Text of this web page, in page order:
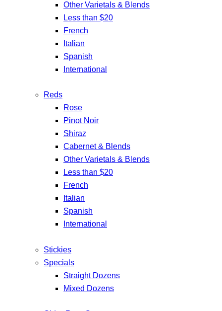
Other Varietals & Blends
Less than $20
French
Italian
Spanish
International
Reds
Rose
Pinot Noir
Shiraz
Cabernet & Blends
Other Varietals & Blends
Less than $20
French
Italian
Spanish
International
Stickies
Specials
Straight Dozens
Mixed Dozens